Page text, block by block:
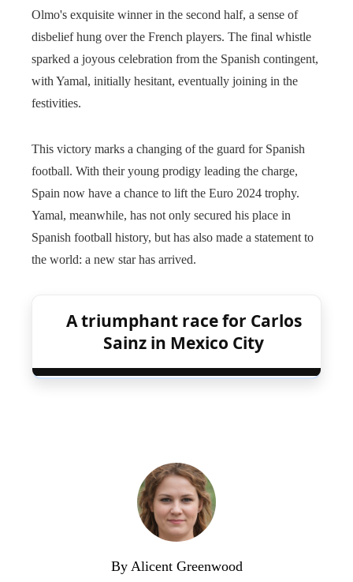
Olmo's exquisite winner in the second half, a sense of
disbelief hung over the French players. The final whistle
sparked a joyous celebration from the Spanish contingent,
with Yamal, initially hesitant, eventually joining in the
festivities.
This victory marks a changing of the guard for Spanish
football. With their young prodigy leading the charge,
Spain now have a chance to lift the Euro 2024 trophy.
Yamal, meanwhile, has not only secured his place in
Spanish football history, but has also made a statement to
the world: a new star has arrived.
A triumphant race for Carlos
Sainz in Mexico City
By Alicent Greenwood